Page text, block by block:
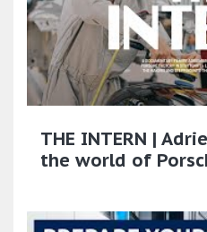
THE INTERN |
the world of